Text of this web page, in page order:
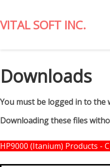
VITAL SOFT INC.
for
Spectrum
Downloads
You must be logged in to
Downloading these files
HP9000 (Itanium) Products -